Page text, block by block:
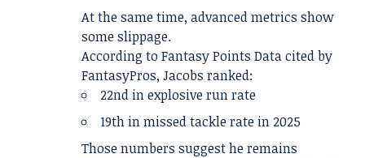
At the same time, advanced metrics show
some slippage.
According to Fantasy Points Data cited by
FantasyPros, Jacobs ranked:
22nd in explosive run rate
19th in missed tackle rate in 2025
Those numbers suggest he remains